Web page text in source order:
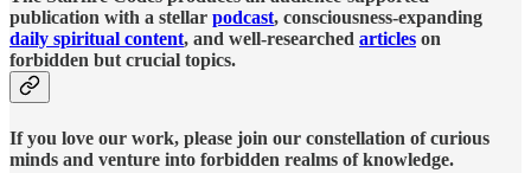
publication with a stellar podcast, consciousness-expanding
daily spiritual content, and well-researched articles on
forbidden but crucial topics.
If you love our work, please join our constellation of curious
minds and venture into forbidden realms of knowledge.